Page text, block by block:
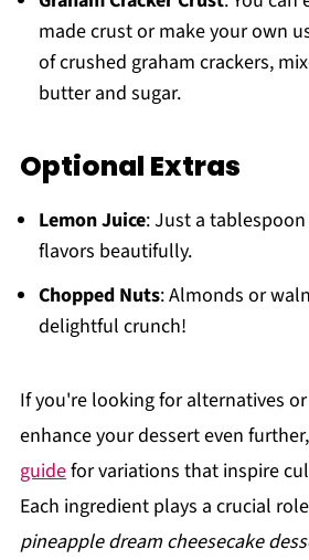
made crust or make your own
of crushed graham crackers,
butter and sugar.
Optional Extras
Lemon Juice: Just a
flavors beautifully.
Chopped Nuts: Almonds or
delightful crunch!
If you're looking for alternatives
enhance your dessert even
guidefor variations that inspire
Each ingredient plays a crucial
pineapple dream cheesecake